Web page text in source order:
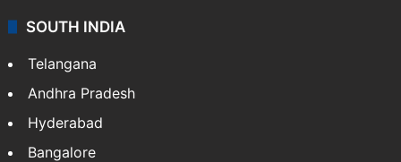
SOUTH INDIA
Telangana
Andhra Pradesh
Hyderabad
Bangalore